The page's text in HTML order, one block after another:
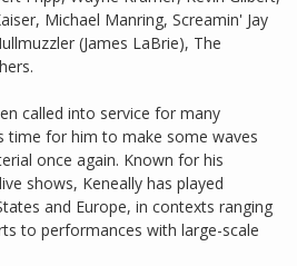
Michael Manring, Screamin' Jay
(James LaBrie), The
called into service for many
time for him to make some waves
once again. Known for his
shows, Keneally has played
and Europe, in contexts ranging
to performances with large-scale